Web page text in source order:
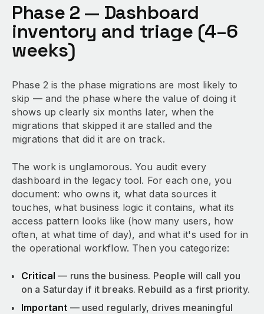
Phase 2 — Dashboard
inventory and triage (4–6
weeks)
Phase 2 is the phase migrations are most likely to
skip — and the phase where the value of doing it
shows up clearly six months later, when the
migrations that skipped it are stalled and the
migrations that did it are on track.
The work is unglamorous. You audit every
dashboard in the legacy tool. For each one, you
document: who owns it, what data sources it
touches, what business logic it contains, what its
access pattern looks like (how many users, how
often, at what time of day), and what it's used for in
the operational workflow. Then you categorize:
Critical — runs the business. People will call you
on a Saturday if it breaks. Rebuild as a first priority.
Important — used regularly, drives meaningful